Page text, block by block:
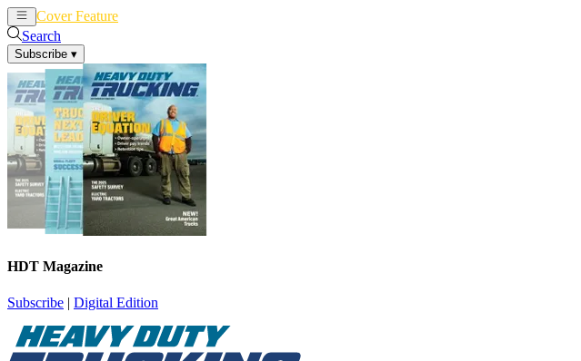
Cover Feature
Search
Subscribe ▾
HDT Magazine
Subscribe | Digital Edition